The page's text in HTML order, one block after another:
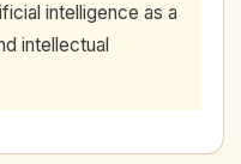
intelligence as a
intellectual